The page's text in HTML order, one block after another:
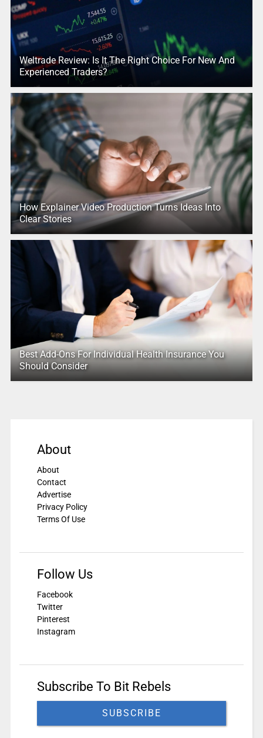
Weltrade Review: Is It The Right Choice For New And
Experienced Traders?
How Explainer Video Production Turns Ideas Into
Clear Stories
Best Add-Ons For Individual Health Insurance You
Should Consider
About
About
Contact
Advertise
Privacy Policy
Terms Of Use
Follow Us
Facebook
Twitter
Pinterest
Instagram
Subscribe To Bit Rebels
SUBSCRIBE